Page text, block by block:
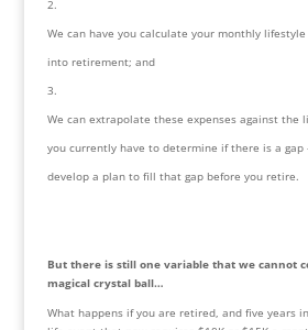
We can have you calculate your monthly
into retirement; and
We can extrapolate these expenses against the
you currently have to determine if there is a gap
develop a plan to fill that gap before you retire.
But there is still one variable that we cannot
magical crystal ball…
What happens if you are retired, and five years